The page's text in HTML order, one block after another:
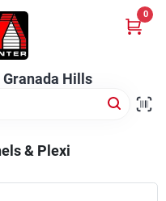
Granada Hills
0
Hills
& Plexi